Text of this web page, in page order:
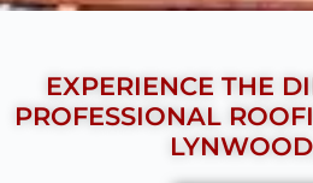
EXPERIENCE THE
PROFESSIONAL